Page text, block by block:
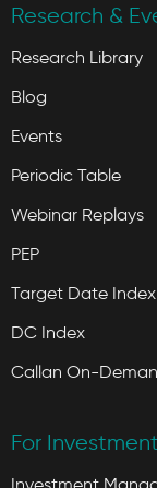
Research &
Research Library
Blog
Events
Periodic Table
Webinar Replays
PEP
Target Date Index
DC Index
Callan On-
For
Investment